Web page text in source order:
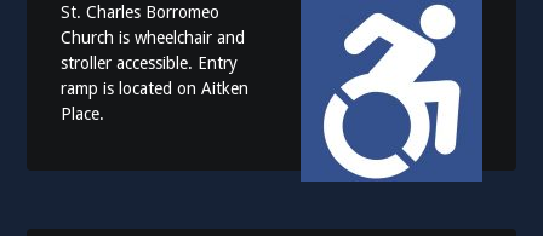
St. Charles Borromeo
Church is wheelchair and
stroller accessible. Entry
ramp is located on Aitken
Place.